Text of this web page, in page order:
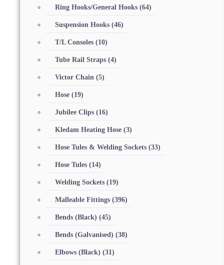
Ring Hooks/General Hooks (64)
Suspension Hooks (46)
T/L Consoles (10)
Tube Rail Straps (4)
Victor Chain (5)
Hose (19)
Jubilee Clips (16)
Kledam Heating Hose (3)
Hose Tules & Welding Sockets (33)
Hose Tules (14)
Welding Sockets (19)
Malleable Fittings (396)
Bends (Black) (45)
Bends (Galvanised) (38)
Elbows (Black) (31)